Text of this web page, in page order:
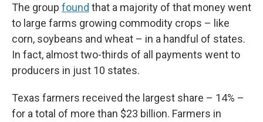
The group found that a majority of that money went
to large farms growing commodity crops – like
corn, soybeans and wheat – in a handful of states.
In fact, almost two-thirds of all payments went to
producers in just 10 states.
Texas farmers received the largest share – 14% –
for a total of more than $23 billion. Farmers in